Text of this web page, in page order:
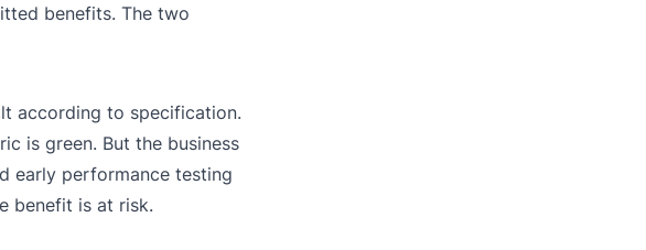
benefits. The two
according to specification.
is green. But the business
early performance testing
benefit is at risk.